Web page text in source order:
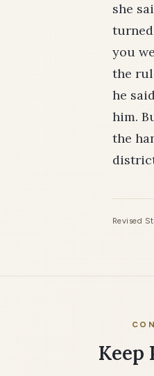
she
you
the
he
him.
the
Revised
Keep